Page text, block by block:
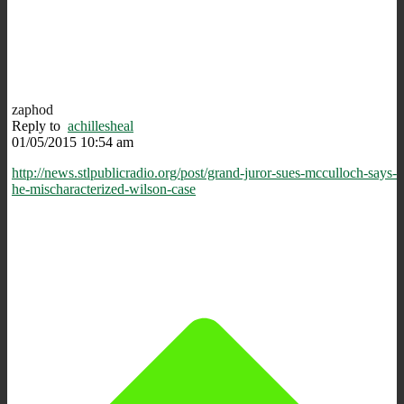
zaphod
Reply to achillesheal
01/05/2015 10:54 am
http://news.stlpublicradio.org/post/grand-juror-sues-mcculloch-says-
he-mischaracterized-wilson-case